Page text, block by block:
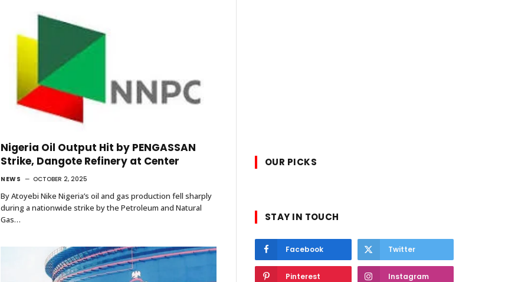
Nigeria Oil Output Hit by PENGASSAN
Strike, Dangote Refinery at Center
NEWS OCTOBER 2, 2025
By Atoyebi Nike Nigeria’s oil and gas production fell sharply
during a nationwide strike by the Petroleum and Natural
Gas…
OUR PICKS
STAY IN TOUCH
Facebook Twitter
Pinterest Instagram